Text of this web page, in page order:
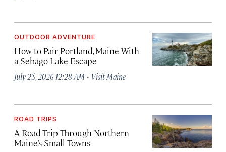
OUTDOOR ADVENTURE
How to Pair Portland, Maine With
a Sebago Lake Escape
July 25, 2026 12:28 AM · Visit Maine
ROAD TRIPS
A Road Trip Through Northern
Maine’s Small Towns